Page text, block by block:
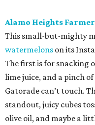
Alamo Heights
This small-but-mighty
watermelons on its
The first is for snacking
lime juice, and a pinch
Gatorade can’t touch.
standout, juicy cubes
olive oil, and maybe a